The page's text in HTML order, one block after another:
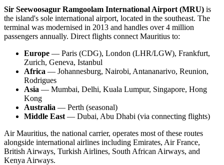
Sir Seewoosagur Ramgoolam International Airport (MRU) is
the island's sole international airport, located in the southeast. The
terminal was modernised in 2013 and handles over 4 million
passengers annually. Direct flights connect Mauritius to:
Europe — Paris (CDG), London (LHR/LGW), Frankfurt,
Zurich, Geneva, Istanbul
Africa — Johannesburg, Nairobi, Antananarivo, Reunion,
Rodrigues
Asia — Mumbai, Delhi, Kuala Lumpur, Singapore, Hong
Kong
Australia — Perth (seasonal)
Middle East — Dubai, Abu Dhabi (via connecting flights)
Air Mauritius, the national carrier, operates most of these routes
alongside international airlines including Emirates, Air France,
British Airways, Turkish Airlines, South African Airways, and
Kenya Airways.